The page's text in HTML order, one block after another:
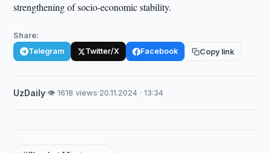
strengthening of socio-economic stability.
Share:
Telegram Twitter/X Facebook Copy link
UzDaily·👁 1618 views·20.11.2024 · 13:34